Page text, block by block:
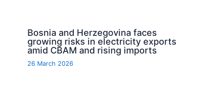
Bosnia and Herzegovina faces
growing risks in electricity exports
amid CBAM and rising imports
26 March 2026